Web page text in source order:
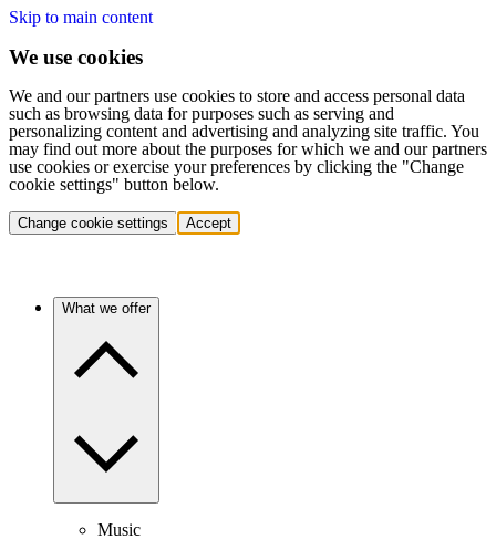
Skip to main content
We use cookies
We and our partners use cookies to store and access personal data
such as browsing data for purposes such as serving and
personalizing content and advertising and analyzing site traffic. You
may find out more about the purposes for which we and our partners
use cookies or exercise your preferences by clicking the "Change
cookie settings" button below.
Change cookie settings Accept
What we offer
Music